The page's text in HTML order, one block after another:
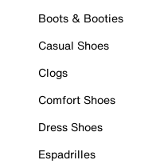
Boots & Booties
Casual Shoes
Clogs
Comfort Shoes
Dress Shoes
Espadrilles